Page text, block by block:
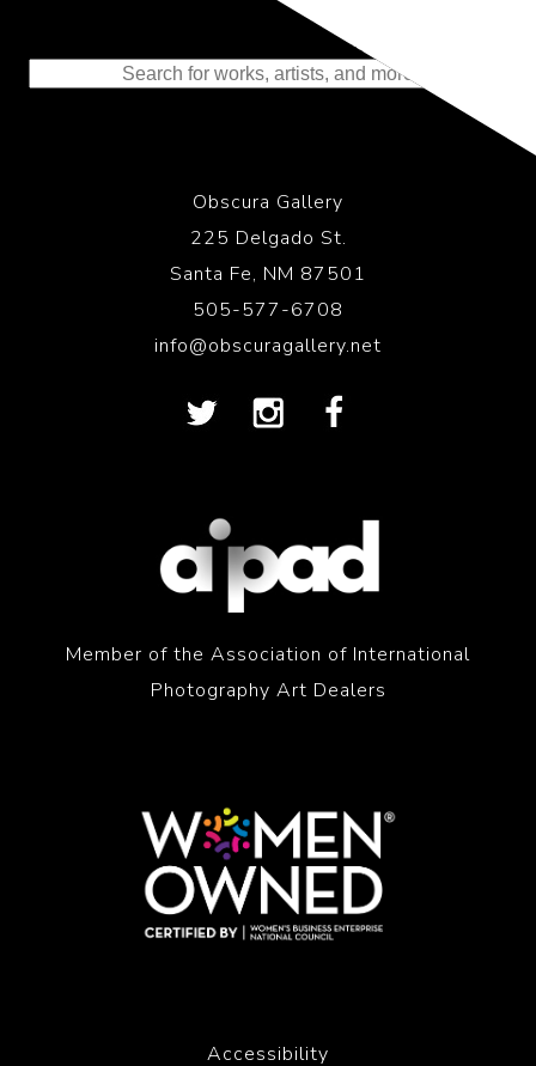
Representing the Finest Contributions
to the History of Photography
Obscura Gallery
225 Delgado St.
Santa Fe, NM 87501
505-577-6708
info@obscuragallery.net
Member of the Association of International
Photography Art Dealers
Accessibility